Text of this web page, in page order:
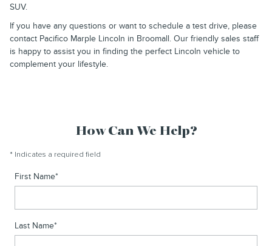
SUV.
If you have any questions or want to schedule a test drive, please
contact Pacifico Marple Lincoln in Broomall. Our friendly sales staff
is happy to assist you in finding the perfect Lincoln vehicle to
complement your lifestyle.
How Can We Help?
* Indicates a required field
First Name*
Last Name*